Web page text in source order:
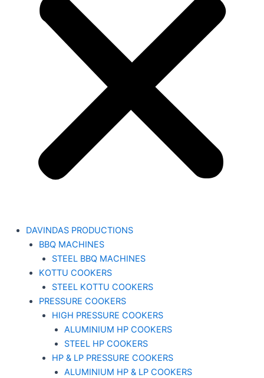
DAVINDAS PRODUCTIONS
BBQ MACHINES
STEEL BBQ MACHINES
KOTTU COOKERS
STEEL KOTTU COOKERS
PRESSURE COOKERS
HIGH PRESSURE COOKERS
ALUMINIUM HP COOKERS
STEEL HP COOKERS
HP & LP PRESSURE COOKERS
ALUMINIUM HP & LP COOKERS